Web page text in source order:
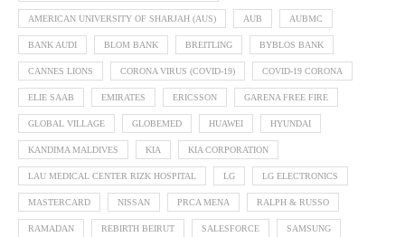
AMERICAN UNIVERSITY OF SHARJAH (AUS) AUB AUBMC
BANK AUDI BLOM BANK BREITLING BYBLOS BANK
CANNES LIONS CORONA VIRUS (COVID-19) COVID-19 CORONA
ELIE SAAB EMIRATES ERICSSON GARENA FREE FIRE
GLOBAL VILLAGE GLOBEMED HUAWEI HYUNDAI
KANDIMA MALDIVES KIA KIA CORPORATION
LAU MEDICAL CENTER RIZK HOSPITAL LG LG ELECTRONICS
MASTERCARD NISSAN PRCA MENA RALPH & RUSSO
RAMADAN REBIRTH BEIRUT SALESFORCE SAMSUNG